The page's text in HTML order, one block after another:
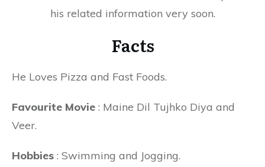
his related information very soon.
Facts
He Loves Pizza and Fast Foods.
Favourite Movie : Maine Dil Tujhko Diya and
Veer.
Hobbies : Swimming and Jogging.